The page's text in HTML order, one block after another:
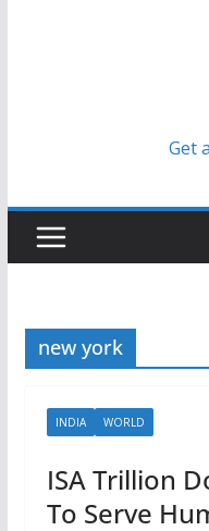
Get
new york
INDIA WORLD
ISA Trillion
To Serve